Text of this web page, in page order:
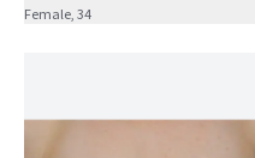
Female, 34